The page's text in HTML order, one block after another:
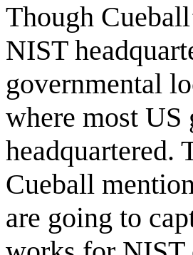
Though
NIST
governmental
where most US
headquartered.
Cueball
are going to